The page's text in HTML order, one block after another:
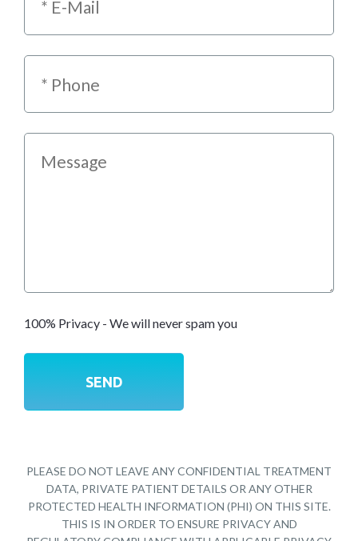
100% Privacy - We will never spam you
PLEASE DO NOT LEAVE ANY CONFIDENTIAL TREATMENT
DATA, PRIVATE PATIENT DETAILS OR ANY OTHER
PROTECTED HEALTH INFORMATION (PHI) ON THIS SITE.
THIS IS IN ORDER TO ENSURE PRIVACY AND